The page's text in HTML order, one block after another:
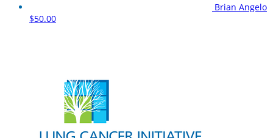
Brian Angelo
$50.00